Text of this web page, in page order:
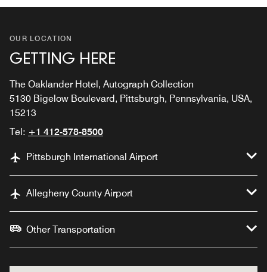
OUR LOCATION
GETTING HERE
The Oaklander Hotel, Autograph Collection
5130 Bigelow Boulevard, Pittsburgh, Pennsylvania, USA,
15213
Tel: +1 412-578-8500
Pittsburgh International Airport
Allegheny County Airport
Other Transportation